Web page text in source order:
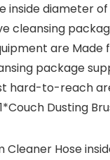
inside diameter
cleansing
are
package
hard-to-reach
Dusting
Cleaner Hose